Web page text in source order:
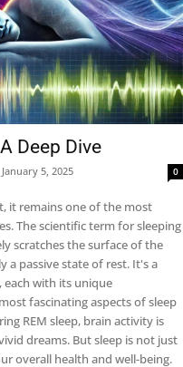
Deep Dive
January 5, 2025 0
it remains one of the most
scratches the surface of the
each with its unique
REM sleep, brain activity is
sleep is not just
overall health and well-being.